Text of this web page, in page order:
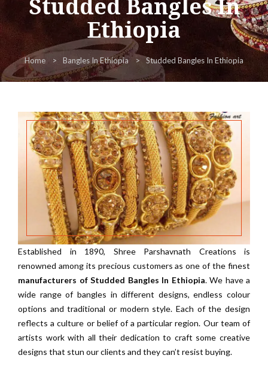
Studded Bangles In
Ethiopia
Home Bangles In Ethiopia Studded Bangles In Ethiopia
Established in 1890, Shree Parshavnath Creations is
renowned among its precious customers as one of the finest
manufacturers of Studded Bangles In Ethiopia. We have a
wide range of bangles in different designs, endless colour
options and traditional or modern style. Each of the design
reflects a culture or belief of a particular region. Our team of
artists work with all their dedication to craft some creative
designs that stun our clients and they can’t resist buying.